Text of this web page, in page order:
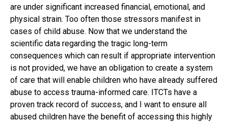
are under significant increased financial, emotional, and
physical strain. Too often those stressors manifest in
cases of child abuse. Now that we understand the
scientific data regarding the tragic long-term
consequences which can result if appropriate intervention
is not provided, we have an obligation to create a system
of care that will enable children who have already suffered
abuse to access trauma-informed care. ITCTs have a
proven track record of success, and I want to ensure all
abused children have the benefit of accessing this highly